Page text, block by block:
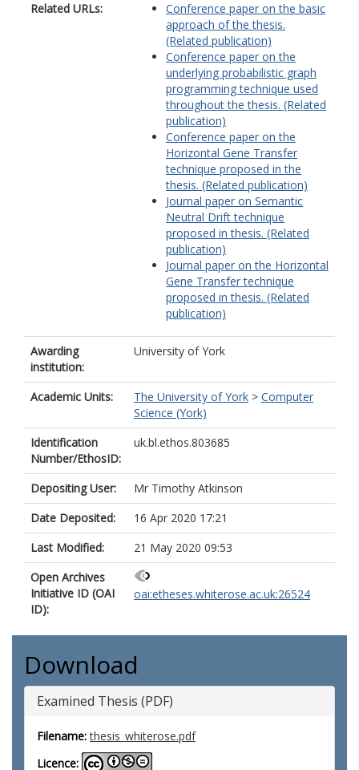
Related URLs:
Conference paper on the basic
approach of the thesis.
(Related publication)
Conference paper on the
underlying probabilistic graph
programming technique used
throughout the thesis. (Related
publication)
Conference paper on the
Horizontal Gene Transfer
technique proposed in the
thesis. (Related publication)
Journal paper on Semantic
Neutral Drift technique
proposed in thesis. (Related
publication)
Journal paper on the Horizontal
Gene Transfer technique
proposed in thesis. (Related
publication)
Awarding
institution:
University of York
Academic Units: The University of York > Computer
Science (York)
Identification
Number/EthosID:
uk.bl.ethos.803685
Depositing User:
Mr Timothy Atkinson
Date Deposited:
16 Apr 2020 17:21
Last Modified:
21 May 2020 09:53
Open Archives
Initiative ID (OAI
ID):
oai:etheses.whiterose.ac.uk:26524
Download
Examined Thesis (PDF)
Filename: thesis_whiterose.pdf
Licence: